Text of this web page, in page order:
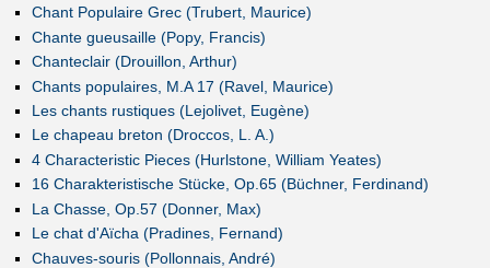
Chant Populaire Grec (Trubert, Maurice)
Chante gueusaille (Popy, Francis)
Chanteclair (Drouillon, Arthur)
Chants populaires, M.A 17 (Ravel, Maurice)
Les chants rustiques (Lejolivet, Eugène)
Le chapeau breton (Droccos, L. A.)
4 Characteristic Pieces (Hurlstone, William Yeates)
16 Charakteristische Stücke, Op.65 (Büchner, Ferdinand)
La Chasse, Op.57 (Donner, Max)
Le chat d'Aïcha (Pradines, Fernand)
Chauves-souris (Pollonnais, André)